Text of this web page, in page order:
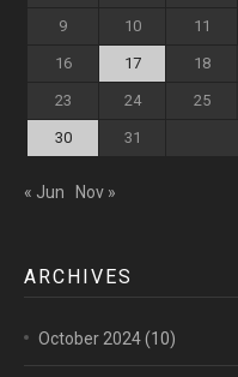
9 10 11
16 17 18
23 24 25
30 31
« Jun Nov »
ARCHIVES
October 2024(10)